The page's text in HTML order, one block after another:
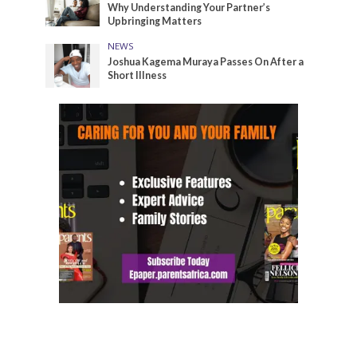
Why Understanding Your Partner’s
Upbringing Matters
NEWS
Joshua Kagema Muraya Passes On After a
Short Illness